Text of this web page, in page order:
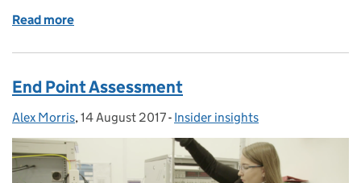
Read more
End Point Assessment
Posted by:
Alex Morris, Posted on:
14 August 2017- Categories:
Insider insights